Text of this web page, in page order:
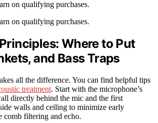
on qualifying purchases.
on qualifying purchases.
Where to Put
and Bass Traps
all the difference. You can find helpful tips
treatment. Start with the microphone’s
directly behind the mic and the first
walls and ceiling to minimize early
comb filtering and echo.